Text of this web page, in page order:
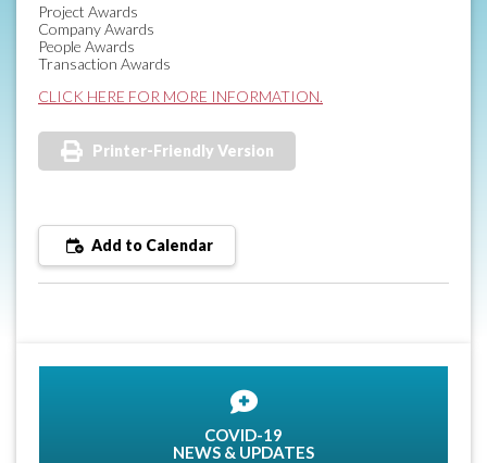
Project Awards
Company Awards
People Awards
Transaction Awards
CLICK HERE FOR MORE INFORMATION.
Printer-Friendly Version
Add to Calendar
COVID-19
NEWS & UPDATES